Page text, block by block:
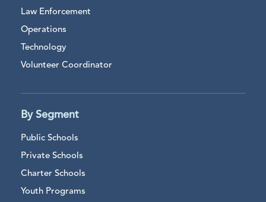
Law Enforcement
Operations
Technology
Volunteer Coordinator
By Segment
Public Schools
Private Schools
Charter Schools
Youth Programs